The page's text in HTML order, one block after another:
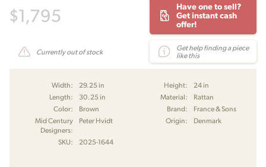
$1,795
Have one to sell?
Get instant cash
offer!
Currently out of stock
Get help finding a piece
like this
Width: 29.25 in Height:
24 in
Length:
30.25 in Material:
Rattan
Color:
Brown Brand:
France & Sons
Mid Century
Designers:
Peter Hvidt Origin: Denmark
SKU: 2025-1644